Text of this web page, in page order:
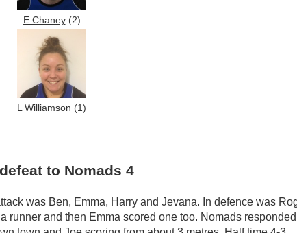
E Chaney(2)
L Williamson (1)
to Nomads 4
was Ben, Emma, Harry and Jevana. In defence was
runner and then Emma scored one too. Nomads